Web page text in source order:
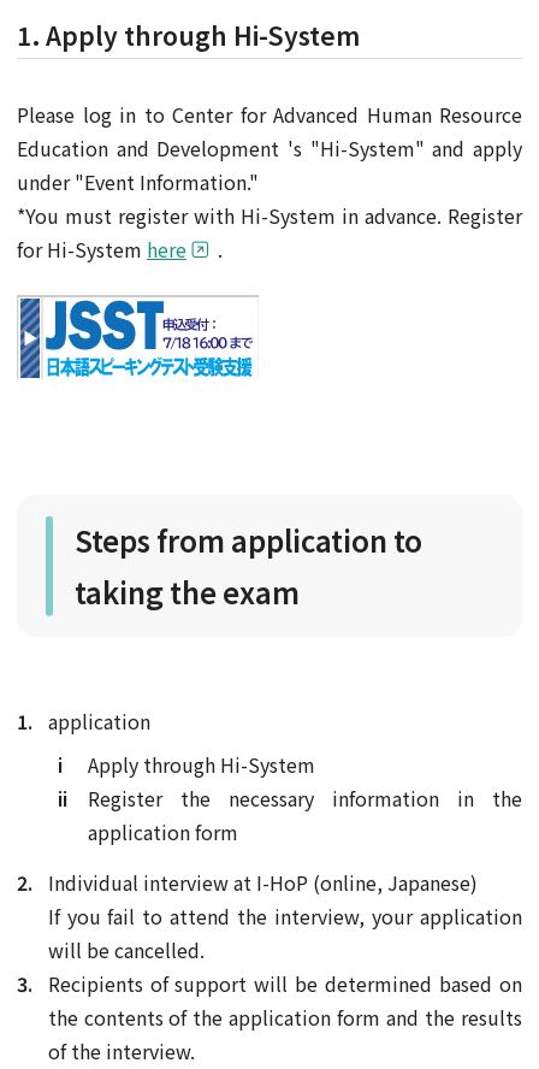
1. Apply through Hi-System
Please log in to Center for Advanced Human Resource
Education and Development 's "Hi-System" and apply
under "Event Information."
*You must register with Hi-System in advance. Register
for Hi-System here .
Steps from application to
taking the exam
application
Apply through Hi-System
Register the necessary information in the
application form
Individual interview at I-HoP (online, Japanese)
If you fail to attend the interview, your application
will be cancelled.
Recipients of support will be determined based on
the contents of the application form and the results
of the interview.